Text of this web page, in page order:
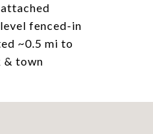
fenced-in
~0.5 mi to
& town